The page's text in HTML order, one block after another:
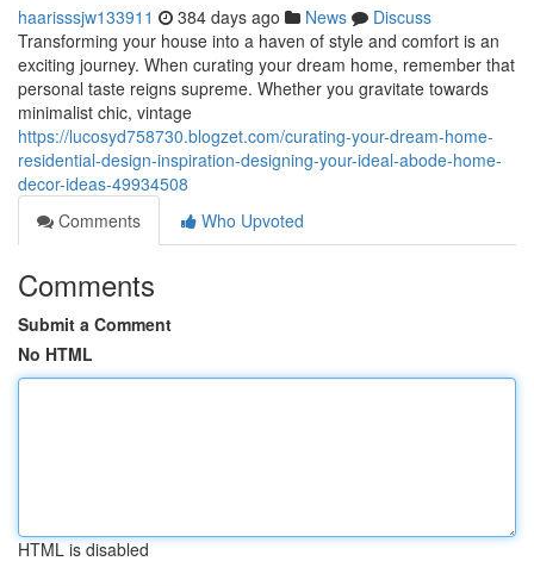
haarisssjw133911 384 days ago News
Discuss
Transforming your house into a haven of style and comfort is an
exciting journey. When curating your dream home, remember that
personal taste reigns supreme. Whether you gravitate towards
minimalist chic, vintage
https://lucosyd758730.blogzet.com/curating-your-dream-home-
residential-design-inspiration-designing-your-ideal-abode-home-
decor-ideas-49934508
Comments
Who Upvoted
Comments
Submit a Comment
No HTML
HTML is disabled